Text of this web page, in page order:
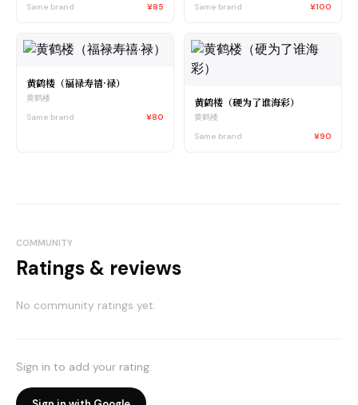
Same brand
¥85
Same brand
¥100
黄鹤楼（福禄寿禧·禄）
黄鹤楼
Same brand
¥80
黄鹤楼（硬为了谁海彩）
黄鹤楼
Same brand
¥90
COMMUNITY
Ratings & reviews
No community ratings yet.
Sign in to add your rating.